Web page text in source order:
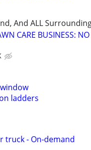
And ALL
CARE BUSINESS: NO
ladders
truck - On-demand